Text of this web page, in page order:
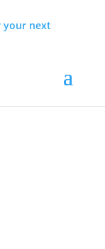
your next